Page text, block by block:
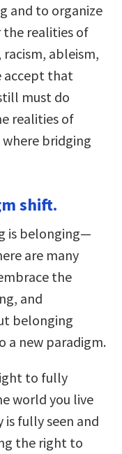
and to organize
the realities of
ableism,
accept that
must do
realities of
bridging
shift.
is belonging—
are many
the
and
belonging
a new paradigm.
to fully
world you live
is fully seen and
the right to